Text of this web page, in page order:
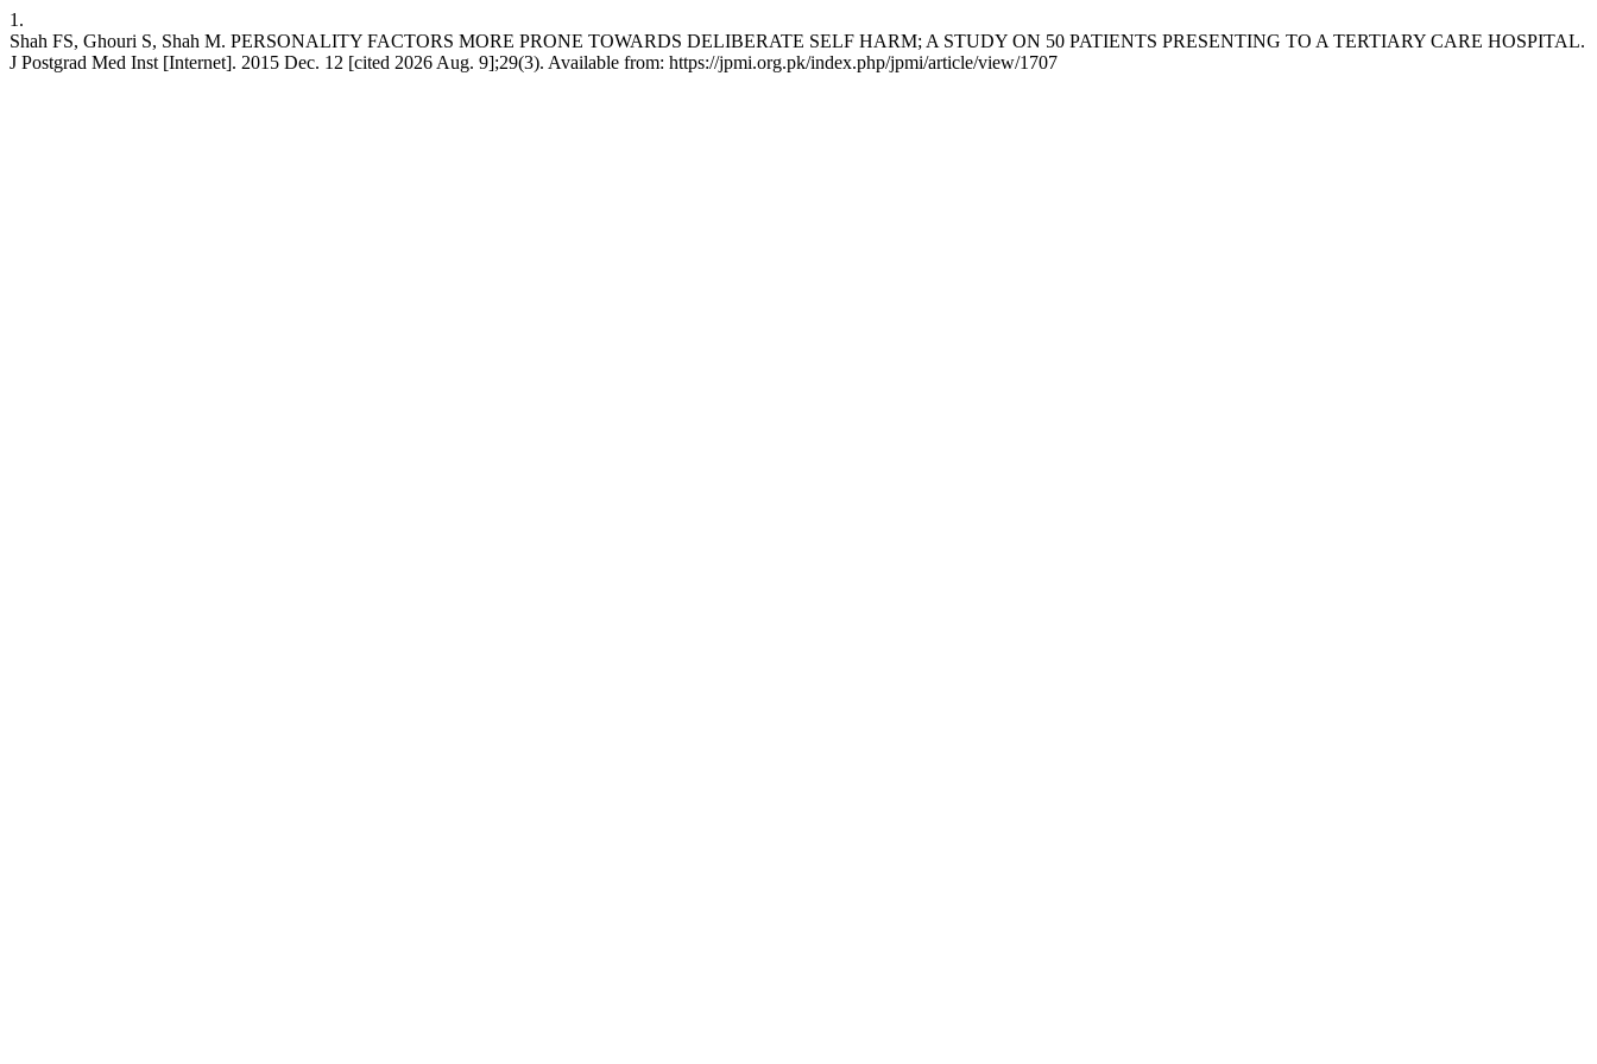
1.
Shah FS, Ghouri S, Shah M. PERSONALITY FACTORS MORE PRONE TOWARDS DELIBERATE SELF HARM; A STUDY ON 50 PATIENTS PRESENTING TO A TERTIARY CARE HOSPITAL.
J Postgrad Med Inst [Internet]. 2015 Dec. 12 [cited 2026 Aug. 9];29(3). Available from: https://jpmi.org.pk/index.php/jpmi/article/view/1707